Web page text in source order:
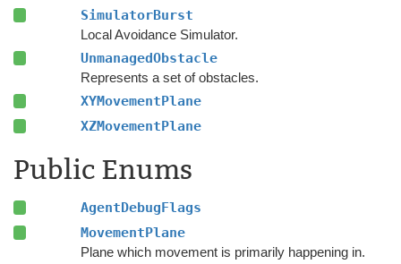
SimulatorBurst
Local Avoidance Simulator.
UnmanagedObstacle
Represents a set of obstacles.
XYMovementPlane
XZMovementPlane
Public Enums
AgentDebugFlags
MovementPlane
Plane which movement is primarily happening in.